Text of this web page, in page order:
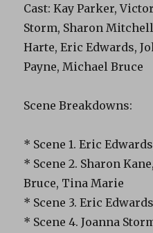
Cast: Kay Parker,
Storm, Sharon
Harte, Eric Edwards,
Payne, Michael Bruce
Scene Breakdowns:
* Scene 1. Eric
* Scene 2. Sharon
Bruce, Tina Marie
* Scene 3. Eric Edwards
* Scene 4. Joanna